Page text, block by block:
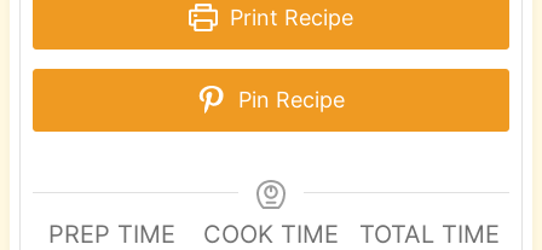
Print Recipe
Pin Recipe
PREP TIME
COOK TIME
TOTAL TIME